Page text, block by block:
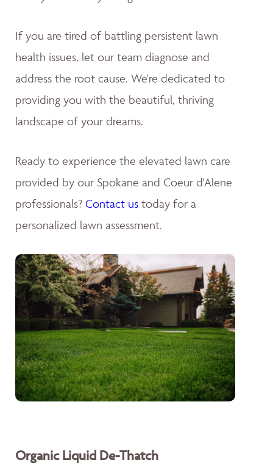
If you are tired of battling persistent lawn
health issues, let our team diagnose and
address the root cause. We're dedicated to
providing you with the beautiful, thriving
landscape of your dreams.
Ready to experience the elevated lawn care
provided by our Spokane and Coeur d'Alene
professionals? Contact us today for a
personalized lawn assessment.
Organic Liquid De-Thatch